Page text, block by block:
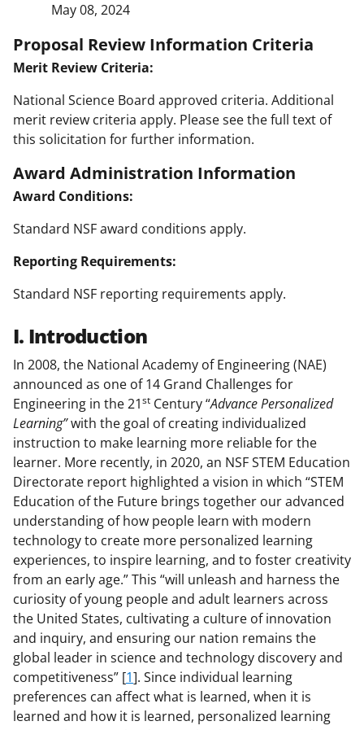
May 08, 2024
Proposal Review Information Criteria
Merit Review Criteria:
National Science Board approved criteria. Additional
merit review criteria apply. Please see the full text of
this solicitation for further information.
Award Administration Information
Award Conditions:
Standard NSF award conditions apply.
Reporting Requirements:
Standard NSF reporting requirements apply.
I. Introduction
In 2008, the National Academy of Engineering (NAE)
announced as one of 14 Grand Challenges for
Engineering in the 21st Century “Advance Personalized
Learning”with the goal of creating individualized
instruction to make learning more reliable for the
learner. More recently, in 2020, an NSF STEM Education
Directorate report highlighted a vision in which “STEM
Education of the Future brings together our advanced
understanding of how people learn with modern
technology to create more personalized learning
experiences, to inspire learning, and to foster creativity
from an early age.” This “will unleash and harness the
curiosity of young people and adult learners across
the United States, cultivating a culture of innovation
and inquiry, and ensuring our nation remains the
global leader in science and technology discovery and
competitiveness” [1]. Since individual learning
preferences can affect what is learned, when it is
learned and how it is learned, personalized learning